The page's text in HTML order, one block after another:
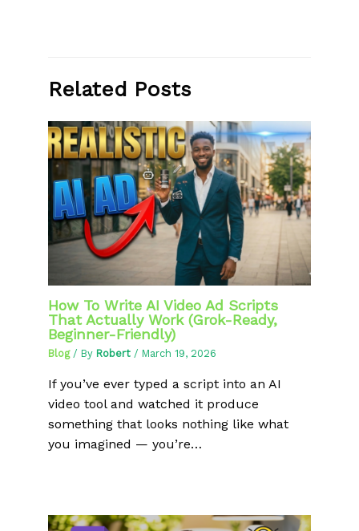
Related Posts
How To Write AI Video Ad Scripts
That Actually Work (Grok-Ready,
Beginner-Friendly)
Blog/ By Robert / March 19, 2026
If you’ve ever typed a script into an AI
video tool and watched it produce
something that looks nothing like what
you imagined — you’re…